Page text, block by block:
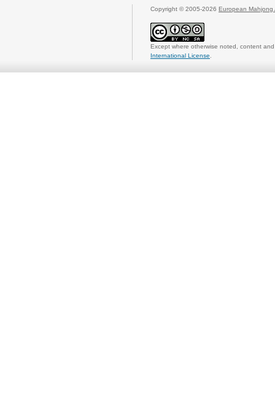
Copyright © 2005-2026 European Mahjong
Except where otherwise noted, content
International License